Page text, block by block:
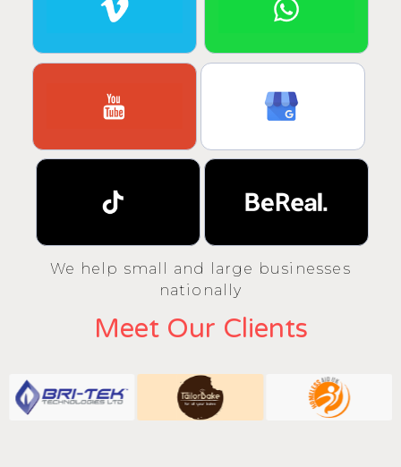
We help small and large businesses
nationally
Meet Our Clients